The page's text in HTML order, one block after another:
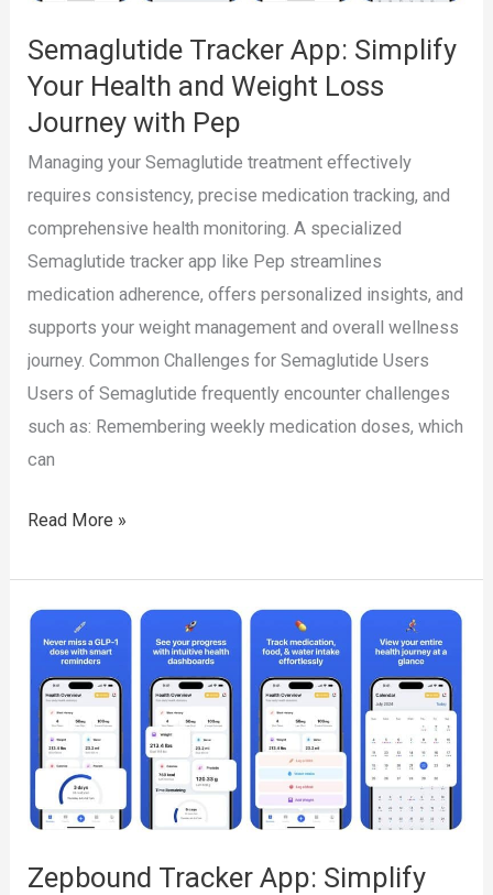
Pep
Semaglutide Tracker App: Simplify
Your Health and Weight Loss
Journey with Pep
Managing your Semaglutide treatment effectively
requires consistency, precise medication tracking, and
comprehensive health monitoring. A specialized
Semaglutide tracker app like Pep streamlines
medication adherence, offers personalized insights, and
supports your weight management and overall wellness
journey. Common Challenges for Semaglutide Users
Users of Semaglutide frequently encounter challenges
such as: Remembering weekly medication doses, which
can
Semaglutide
App:
Simplify
Your
Health
and
Weight
Loss
Journey
Pep
Read More »
Zepbound Tracker App: Simplify